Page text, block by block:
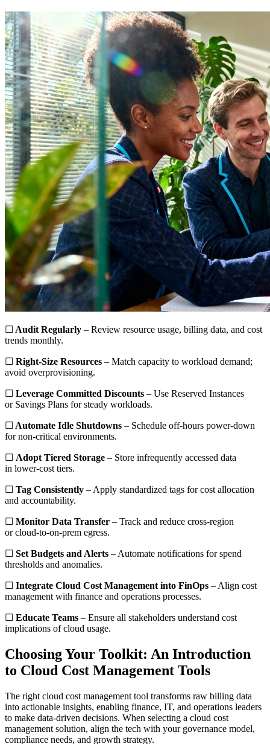
☐ Audit Regularly – Review resource usage, billing data, and cost
trends monthly.
☐ Right-Size Resources – Match capacity to workload demand;
avoid overprovisioning.
☐ Leverage Committed Discounts – Use Reserved Instances
or Savings Plans for steady workloads.
☐ Automate Idle Shutdowns – Schedule off-hours power-down
for non-critical environments.
☐ Adopt Tiered Storage – Store infrequently accessed data
in lower-cost tiers.
☐ Tag Consistently – Apply standardized tags for cost allocation
and accountability.
☐ Monitor Data Transfer – Track and reduce cross-region
or cloud-to-on-prem egress.
☐ Set Budgets and Alerts – Automate notifications for spend
thresholds and anomalies.
☐ Integrate Cloud Cost Management into FinOps – Align cost
management with finance and operations processes.
☐ Educate Teams – Ensure all stakeholders understand cost
implications of cloud usage.
Choosing Your Toolkit: An Introduction
to Cloud Cost Management Tools
The right cloud cost management tool transforms raw billing data
into actionable insights, enabling finance, IT, and operations leaders
to make data-driven decisions. When selecting a cloud cost
management solution, align the tech with your governance model,
compliance needs, and growth strategy.